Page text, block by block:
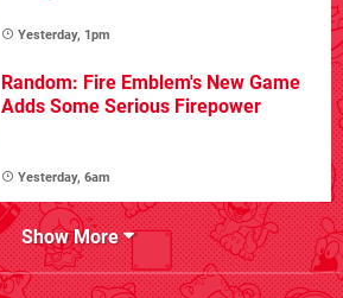
Yesterday, 1pm
Random: Fire Emblem's New Game
Adds Some Serious Firepower
Yesterday, 6am
Show More